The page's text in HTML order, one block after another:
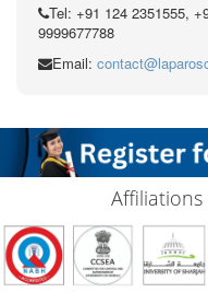
Tel: +91 124 2351555,
9999677788
Email: